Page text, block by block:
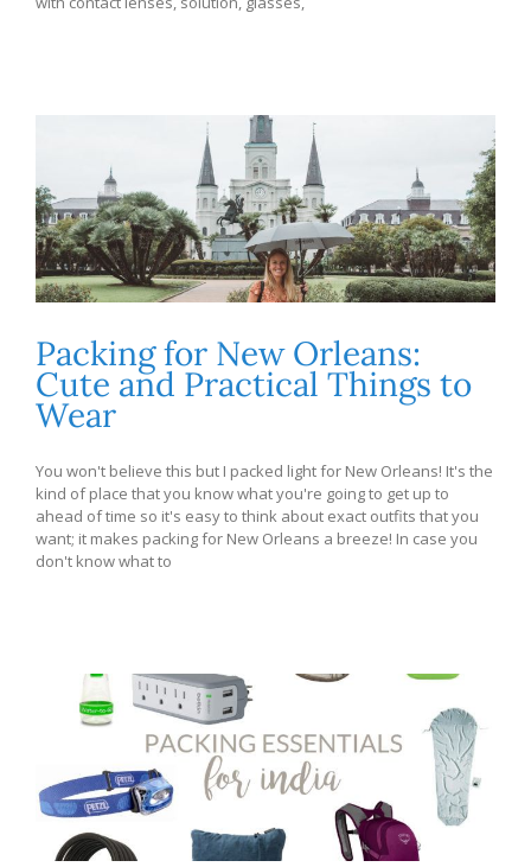
Packing for New Orleans:
Cute and Practical Things to
Wear
You won't believe this but I packed light for New Orleans! It's the
kind of place that you know what you're going to get up to
ahead of time so it's easy to think about exact outfits that you
want; it makes packing for New Orleans a breeze! In case you
don't know what to